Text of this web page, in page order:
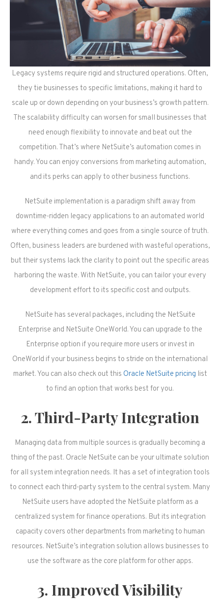
Legacy systems require rigid and structured operations. Often,
they tie businesses to specific limitations, making it hard to
scale up or down depending on your business’s growth pattern.
The scalability difficulty can worsen for small businesses that
need enough flexibility to innovate and beat out the
competition. That’s where NetSuite’s automation comes in
handy. You can enjoy conversions from marketing automation,
and its perks can apply to other business functions.
NetSuite implementation is a paradigm shift away from
downtime-ridden legacy applications to an automated world
where everything comes and goes from a single source of truth.
Often, business leaders are burdened with wasteful operations,
but their systems lack the clarity to point out the specific areas
harboring the waste. With NetSuite, you can tailor your every
development effort to its specific cost and outputs.
NetSuite has several packages, including the NetSuite
Enterprise and NetSuite OneWorld. You can upgrade to the
Enterprise option if you require more users or invest in
OneWorld if your business begins to stride on the international
market. You can also check out this Oracle NetSuite pricing list
to find an option that works best for you.
2. Third-Party Integration
Managing data from multiple sources is gradually becoming a
thing of the past. Oracle NetSuite can be your ultimate solution
for all system integration needs. It has a set of integration tools
to connect each third-party system to the central system. Many
NetSuite users have adopted the NetSuite platform as a
centralized system for finance operations. But its integration
capacity covers other departments from marketing to human
resources. NetSuite’s integration solution allows businesses to
use the software as the core platform for other apps.
3. Improved Visibility